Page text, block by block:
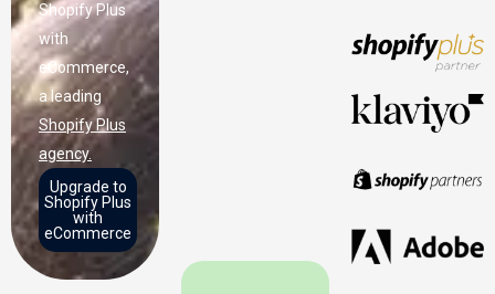
Shopify Plus
with
eCommerce,
a leading
Shopify Plus
agency.
Upgrade to
Shopify Plus
with
eCommerce